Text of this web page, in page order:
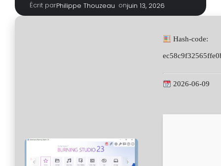
Écrit parPhilippe Thouzeau onjuin 13, 2026
Hash-code:
2026-06-09